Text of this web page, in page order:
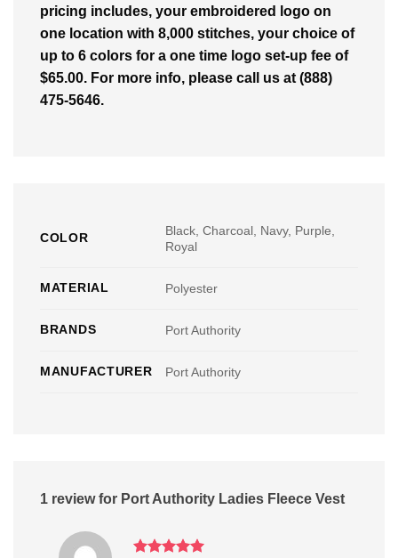
pricing includes, your embroidered logo on
one location with 8,000 stitches, your choice of
up to 6 colors for a one time logo set-up fee of
$65.00. For more info, please call us at (888)
475-5646.
COLOR
Black, Charcoal, Navy, Purple,
Royal
MATERIAL Polyester
BRANDS Port Authority
MANUFACTURER Port Authority
1 review for Port Authority Ladies Fleece Vest